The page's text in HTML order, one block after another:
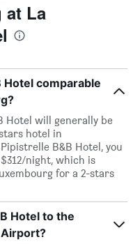
at La
Hotel comparable
Hotel will generally be
hotel in
B&B Hotel, you
night, which is
for a 2-stars
Hotel to the